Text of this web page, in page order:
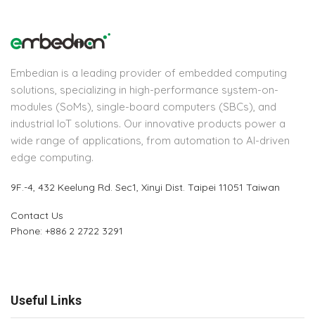
Embedian is a leading provider of embedded computing
solutions, specializing in high-performance system-on-
modules (SoMs), single-board computers (SBCs), and
industrial IoT solutions. Our innovative products power a
wide range of applications, from automation to AI-driven
edge computing.
9F.-4, 432 Keelung Rd. Sec1, Xinyi Dist. Taipei 11051 Taiwan
Contact Us
Phone: +886 2 2722 3291
Useful Links